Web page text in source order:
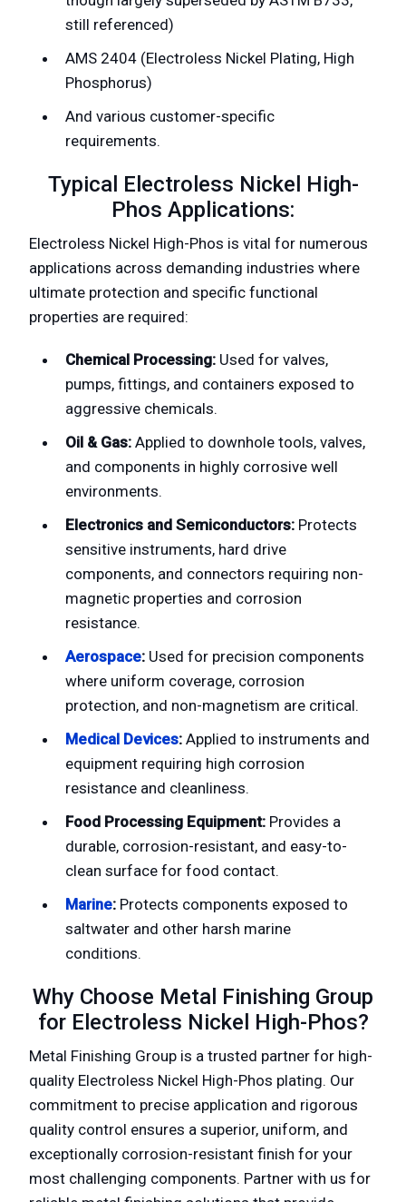
still referenced)
AMS 2404 (Electroless Nickel Plating, High
Phosphorus)
And various customer-specific
requirements.
Typical Electroless Nickel High-
Phos Applications:
Electroless Nickel High-Phos is vital for numerous
applications across demanding industries where
ultimate protection and specific functional
properties are required:
Chemical Processing: Used for valves,
pumps, fittings, and containers exposed to
aggressive chemicals.
Oil & Gas: Applied to downhole tools, valves,
and components in highly corrosive well
environments.
Electronics and Semiconductors: Protects
sensitive instruments, hard drive
components, and connectors requiring non-
magnetic properties and corrosion
resistance.
Aerospace: Used for precision components
where uniform coverage, corrosion
protection, and non-magnetism are critical.
Medical Devices: Applied to instruments and
equipment requiring high corrosion
resistance and cleanliness.
Food Processing Equipment: Provides a
durable, corrosion-resistant, and easy-to-
clean surface for food contact.
Marine: Protects components exposed to
saltwater and other harsh marine
conditions.
Why Choose Metal Finishing Group
for Electroless Nickel High-Phos?
Metal Finishing Group is a trusted partner for high-
quality Electroless Nickel High-Phos plating. Our
commitment to precise application and rigorous
quality control ensures a superior, uniform, and
exceptionally corrosion-resistant finish for your
most challenging components. Partner with us for